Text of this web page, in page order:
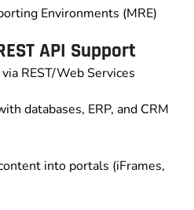
Environments (MRE)
API Support
REST/Web Services
databases, ERP, and CRM
into portals (iFrames,